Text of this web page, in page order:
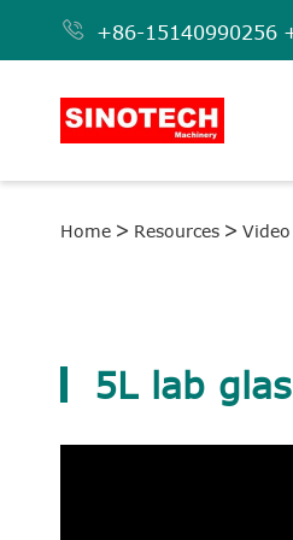
 +86-15140990256
Home Resources Video
5L lab